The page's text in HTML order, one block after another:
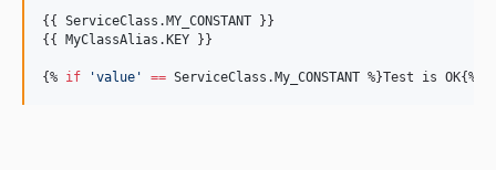
{{ ServiceClass . MY_CONSTANT }}
{{ MyClassAlias . KEY }}
{% if 'value ' == ServiceClass . My_CONSTANT %}Test is OK{%